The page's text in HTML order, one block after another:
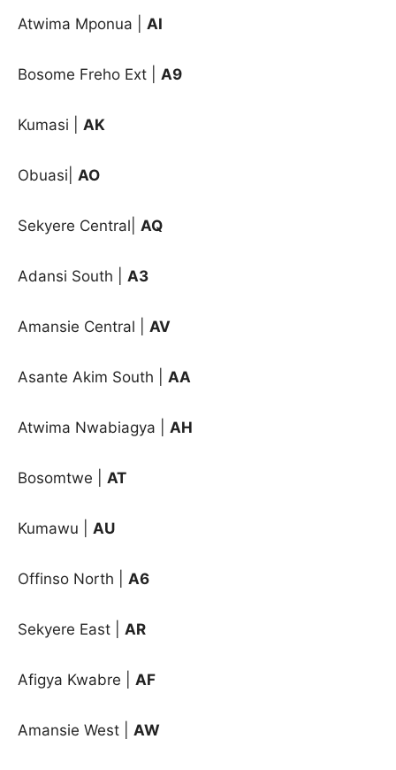
Atwima Mponua | AI
Bosome Freho Ext | A9
Kumasi | AK
Obuasi| AO
Sekyere Central| AQ
Adansi South | A3
Amansie Central | AV
Asante Akim South | AA
Atwima Nwabiagya | AH
Bosomtwe | AT
Kumawu | AU
Offinso North | A6
Sekyere East | AR
Afigya Kwabre AF
Amansie West AW